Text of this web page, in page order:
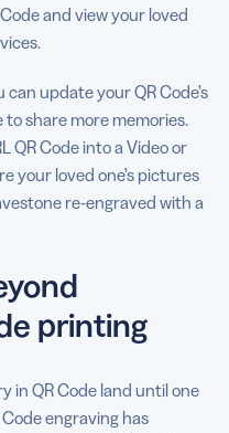
and view your loved
can update your QR Code’s
share more memories.
QR Code into a Video or
your loved one’s pictures
re-engraved with a
printing
in QR Code land until one
engraving has